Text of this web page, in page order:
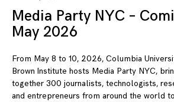
Media Party NYC –
May 2026
From May 8 to 10, 2026, Columbia
Brown Institute hosts Media Party NYC,
together 300 journalists, technologists,
and entrepreneurs from around the world